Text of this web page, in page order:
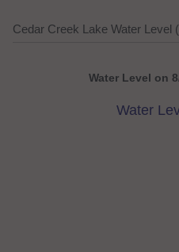
Cedar Creek Lake Water Level
Water Level on
Water